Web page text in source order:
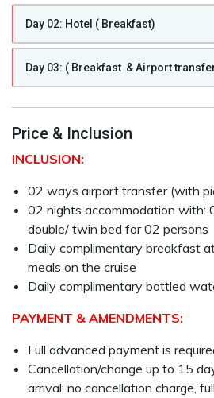
Day 02: Hotel ( Breakfast)
Day 03: ( Breakfast & Airport
Price & Inclusion
INCLUSION:
02 ways airport transfer (with
02 nights accommodation with:
double/ twin bed for 02 persons
Daily complimentary breakfast
meals on the cruise
Daily complimentary bottled
PAYMENT & AMENDMENTS:
Full advanced payment is
Cancellation/change up to 15
arrival: no cancellation charge,